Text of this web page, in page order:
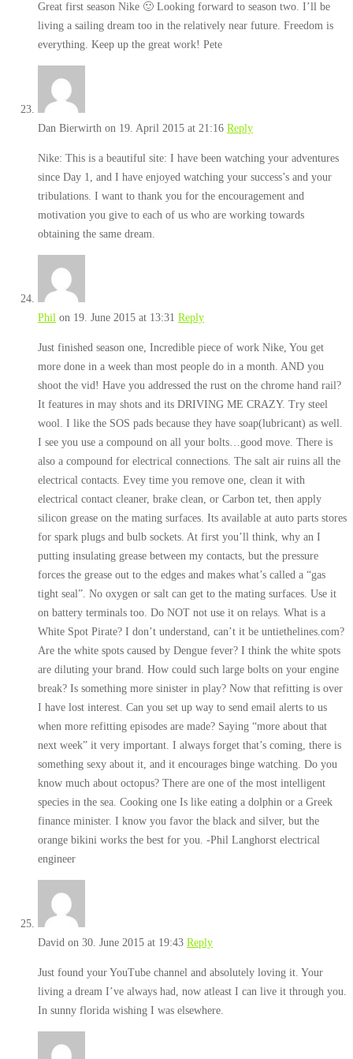
Great first season Nike 🙂 Looking forward to season two. I’ll be
living a sailing dream too in the relatively near future. Freedom is
everything. Keep up the great work! Pete
Dan Bierwirth on 19. April 2015 at 21:16 Reply
Nike: This is a beautiful site: I have been watching your adventures
since Day 1, and I have enjoyed watching your success’s and your
tribulations. I want to thank you for the encouragement and
motivation you give to each of us who are working towards
obtaining the same dream.
Phil on 19. June 2015 at 13:31 Reply
Just finished season one, Incredible piece of work Nike, You get
more done in a week than most people do in a month. AND you
shoot the vid! Have you addressed the rust on the chrome hand rail?
It features in may shots and its DRIVING ME CRAZY. Try steel
wool. I like the SOS pads because they have soap(lubricant) as well.
I see you use a compound on all your bolts…good move. There is
also a compound for electrical connections. The salt air ruins all the
electrical contacts. Evey time you remove one, clean it with
electrical contact cleaner, brake clean, or Carbon tet, then apply
silicon grease on the mating surfaces. Its available at auto parts stores
for spark plugs and bulb sockets. At first you’ll think, why an I
putting insulating grease between my contacts, but the pressure
forces the grease out to the edges and makes what’s called a “gas
tight seal”. No oxygen or salt can get to the mating surfaces. Use it
on battery terminals too. Do NOT not use it on relays. What is a
White Spot Pirate? I don’t understand, can’t it be untiethelines.com?
Are the white spots caused by Dengue fever? I think the white spots
are diluting your brand. How could such large bolts on your engine
break? Is something more sinister in play? Now that refitting is over
I have lost interest. Can you set up way to send email alerts to us
when more refitting episodes are made? Saying “more about that
next week” it very important. I always forget that’s coming, there is
something sexy about it, and it encourages binge watching. Do you
know much about octopus? There are one of the most intelligent
species in the sea. Cooking one Is like eating a dolphin or a Greek
finance minister. I know you favor the black and silver, but the
orange bikini works the best for you. -Phil Langhorst electrical
engineer
David on 30. June 2015 at 19:43 Reply
Just found your YouTube channel and absolutely loving it. Your
living a dream I’ve always had, now atleast I can live it through you.
In sunny florida wishing I was elsewhere.